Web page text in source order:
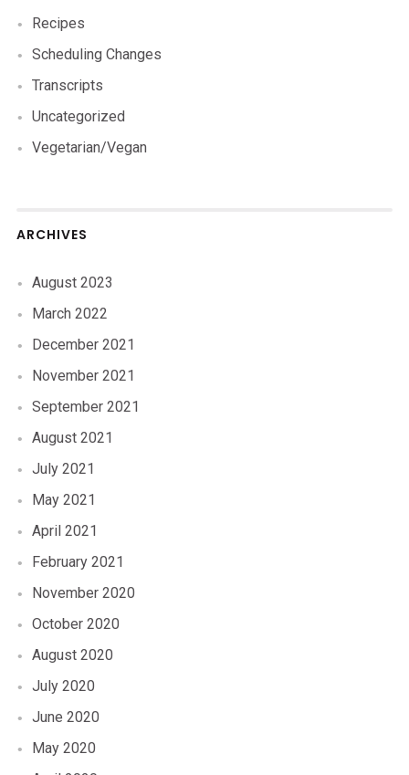
Recipes
Scheduling Changes
Transcripts
Uncategorized
Vegetarian/Vegan
ARCHIVES
August 2023
March 2022
December 2021
November 2021
September 2021
August 2021
July 2021
May 2021
April 2021
February 2021
November 2020
October 2020
August 2020
July 2020
June 2020
May 2020